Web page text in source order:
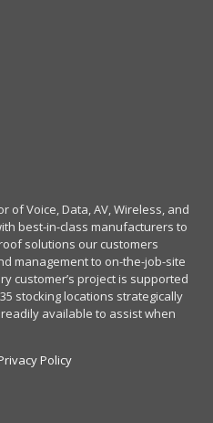
of Voice, Data, AV, Wireless, and
best-in-class manufacturers to
solutions our customers
management to on-the-job-site
customer’s project is supported
stocking locations strategically
available to assist when
Policy